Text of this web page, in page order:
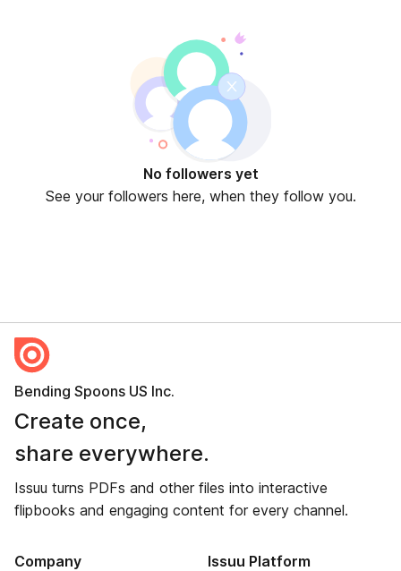
No followers yet
See your followers here, when they follow you.
Bending Spoons US Inc.
Create once,
share everywhere.
Issuu turns PDFs and other files into interactive
flipbooks and engaging content for every channel.
Company Issuu Platform